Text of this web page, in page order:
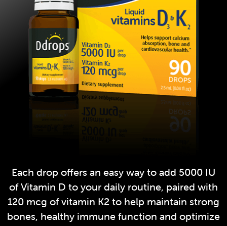
Each drop offers an easy way to add 5000 IU
of Vitamin D to your daily routine, paired with
120 mcg of vitamin K2 to help maintain strong
bones, healthy immune function and optimize